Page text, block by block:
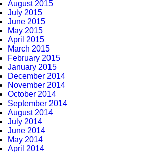
August 2015
July 2015
June 2015
May 2015
April 2015
March 2015
February 2015
January 2015
December 2014
November 2014
October 2014
September 2014
August 2014
July 2014
June 2014
May 2014
April 2014